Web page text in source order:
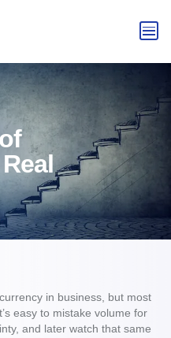
in business, but most
easy to mistake volume for
and later watch that same